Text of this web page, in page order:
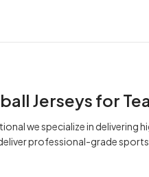
Jerseys for
we specialize in delivering
professional-grade